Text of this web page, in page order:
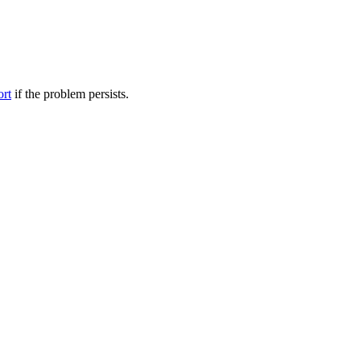
if the problem persists.